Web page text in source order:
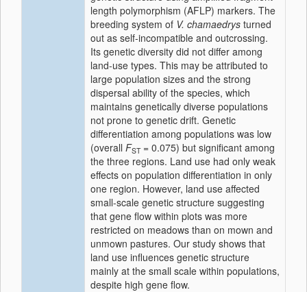
length polymorphism (AFLP) markers. The
breeding system of V. chamaedrys turned
out as self-incompatible and outcrossing.
Its genetic diversity did not differ among
land-use types. This may be attributed to
large population sizes and the strong
dispersal ability of the species, which
maintains genetically diverse populations
not prone to genetic drift. Genetic
differentiation among populations was low
(overall FST= 0.075) but significant among
the three regions. Land use had only weak
effects on population differentiation in only
one region. However, land use affected
small-scale genetic structure suggesting
that gene flow within plots was more
restricted on meadows than on mown and
unmown pastures. Our study shows that
land use influences genetic structure
mainly at the small scale within populations,
despite high gene flow.